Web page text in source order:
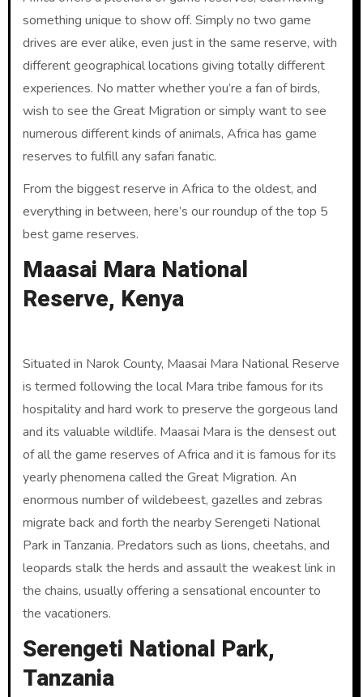
something unique to show off. Simply no two game
drives are ever alike, even just in the same reserve, with
different geographical locations giving totally different
experiences. No matter whether you’re a fan of birds,
wish to see the Great Migration or simply want to see
numerous different kinds of animals, Africa has game
reserves to fulfill any safari fanatic.
From the biggest reserve in Africa to the oldest, and
everything in between, here’s our roundup of the top 5
best game reserves.
Maasai Mara National
Reserve, Kenya
Situated in Narok County, Maasai Mara National Reserve
is termed following the local Mara tribe famous for its
hospitality and hard work to preserve the gorgeous land
and its valuable wildlife. Maasai Mara is the densest out
of all the game reserves of Africa and it is famous for its
yearly phenomena called the Great Migration. An
enormous number of wildebeest, gazelles and zebras
migrate back and forth the nearby Serengeti National
Park in Tanzania. Predators such as lions, cheetahs, and
leopards stalk the herds and assault the weakest link in
the chains, usually offering a sensational encounter to
the vacationers.
Serengeti National Park,
Tanzania